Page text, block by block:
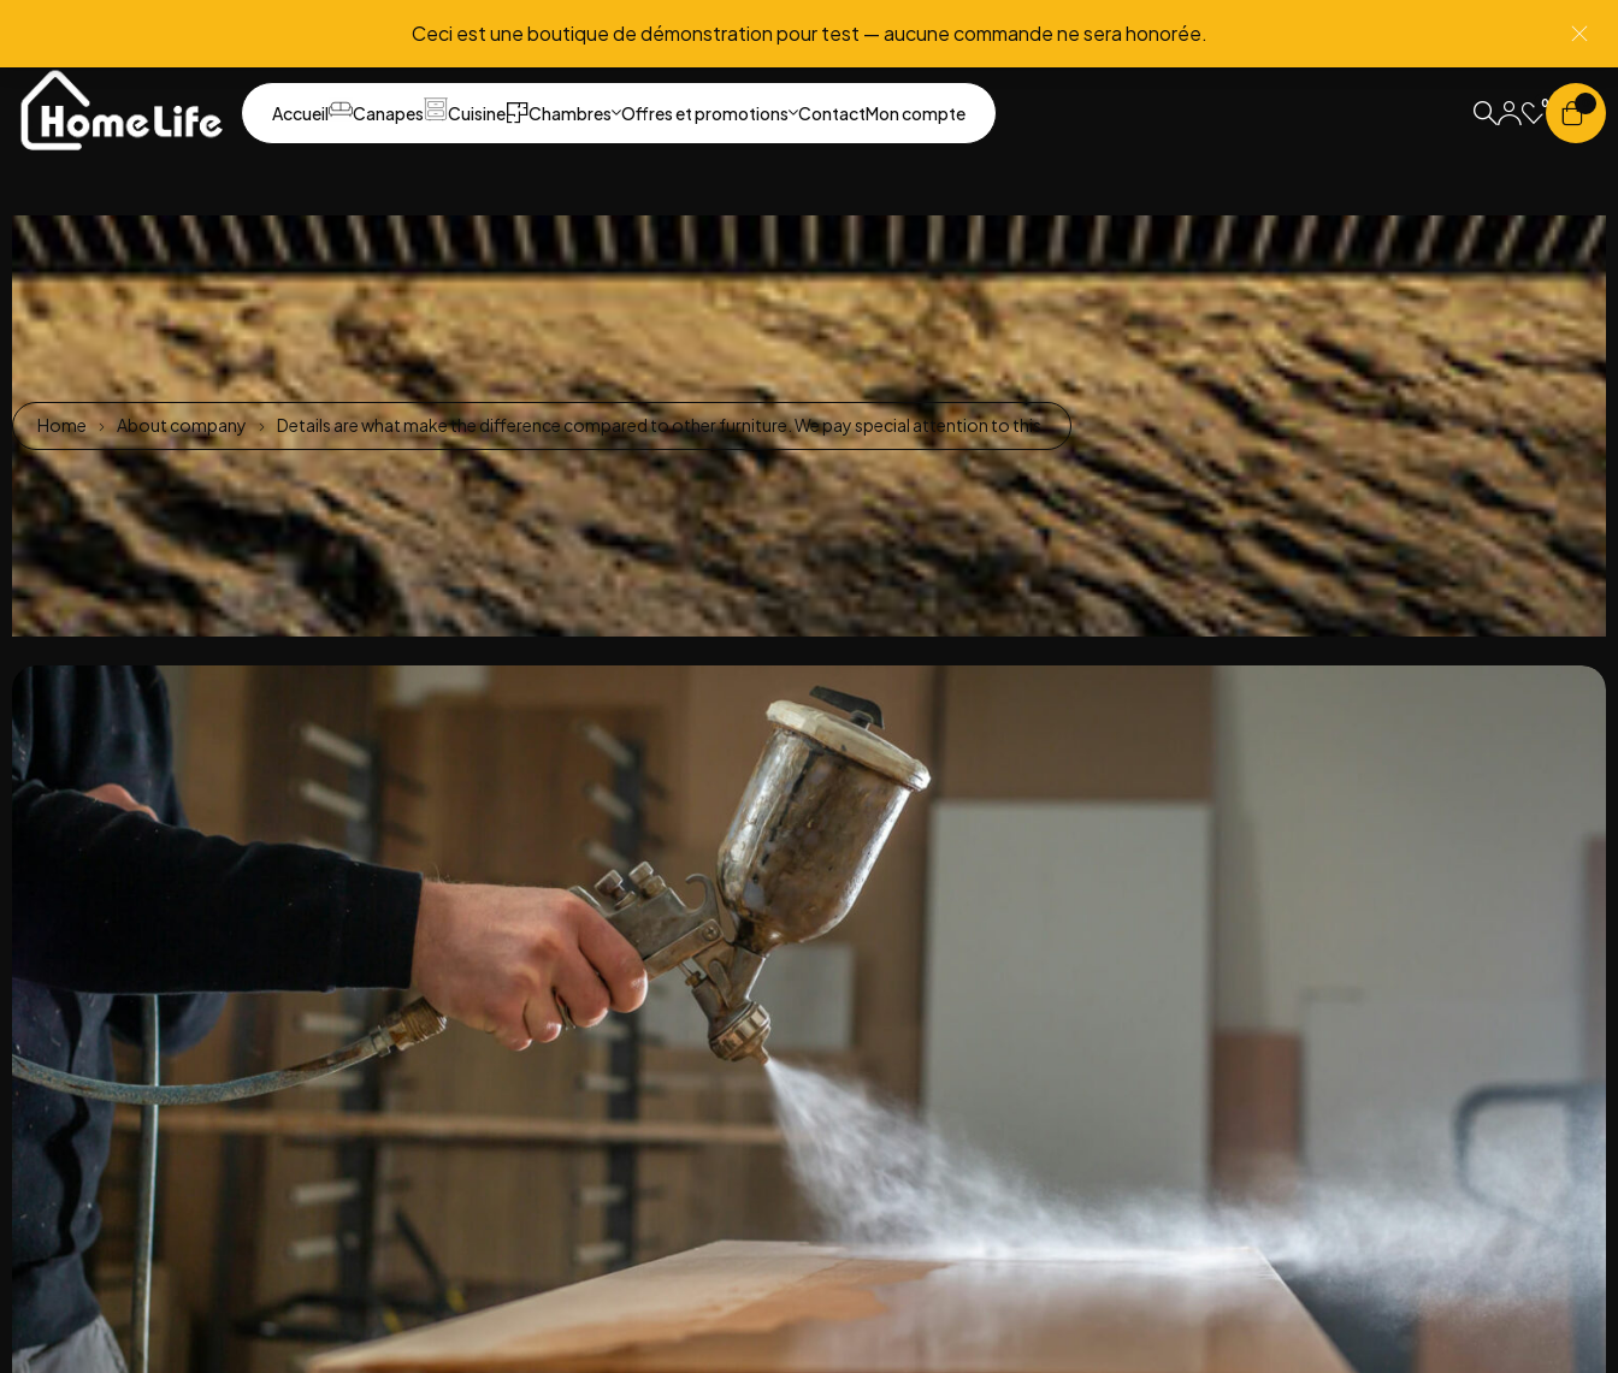
Ceci est une boutique de démonstration pour test — aucune commande ne sera honorée.
Accueil Canapes Cuisine Chambres Offres et promotions ContactMon compte 0
Home About company Details are what make the difference compared to other furniture. We pay special attention to this.